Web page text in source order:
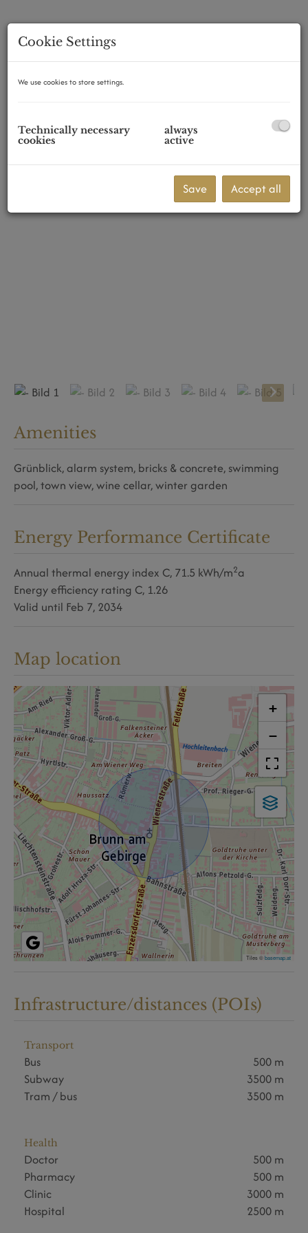
Amenities
Grünblick alarm system bricks & concrete swimming
pool town view wine cellar winter garden
Energy Performance Certificate
Annual thermal energy index C, 71.5 kWh/m2a
Energy efficiency rating C, 1.26
Valid until Feb 7, 2034
Map location
+
−
Tiles ©basemap.at
Infrastructure/distances (POIs)
Transport
Bus
500 m
Subway
3500 m
Tram / bus
3500 m
Health
Doctor
500 m
Pharmacy
500 m
Clinic
3000 m
Hospital
2500 m
Cookie Settings
We use cookies to store settings.
Technically necessary
cookies
always
active
Save Accept all